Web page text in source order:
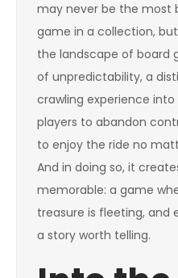
may never be the most
game in a collection,
the landscape of board
of unpredictability, a
crawling experience
players to abandon
to enjoy the ride no
And in doing so, it
memorable: a game
treasure is fleeting, and
a story worth telling.